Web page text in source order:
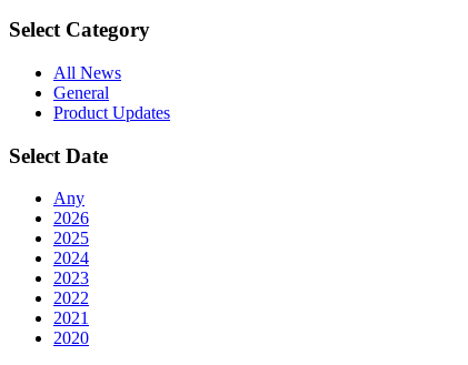
Select Category
All News
General
Product Updates
Select Date
Any
2026
2025
2024
2023
2022
2021
2020